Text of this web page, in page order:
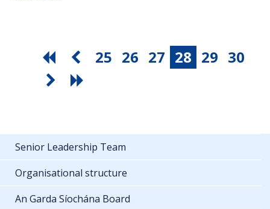
25 26 27 28 29 30
Senior Leadership Team
Organisational structure
An Garda Síochána Board